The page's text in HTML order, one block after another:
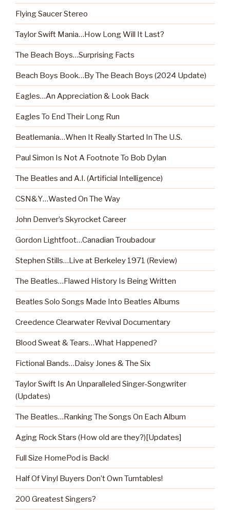
Flying Saucer Stereo
Taylor Swift Mania…How Long Will It Last?
The Beach Boys…Surprising Facts
Beach Boys Book…By The Beach Boys (2024 Update)
Eagles…An Appreciation & Look Back
Eagles To End Their Long Run
Beatlemania…When It Really Started In The U.S.
Paul Simon Is Not A Footnote To Bob Dylan
The Beatles and A.I. (Artificial Intelligence)
CSN&Y…Wasted On The Way
John Denver’s Skyrocket Career
Gordon Lightfoot…Canadian Troubadour
Stephen Stills…Live at Berkeley 1971 (Review)
The Beatles…Flawed History Is Being Written
Beatles Solo Songs Made Into Beatles Albums
Creedence Clearwater Revival Documentary
Blood Sweat & Tears…What Happened?
Fictional Bands…Daisy Jones & The Six
Taylor Swift Is An Unparalleled Singer-Songwriter
(Updates)
The Beatles…Ranking The Songs On Each Album
Aging Rock Stars (How old are they?)[Updates]
Full Size HomePod is Back!
Half Of Vinyl Buyers Don’t Own Turntables!
200 Greatest Singers?